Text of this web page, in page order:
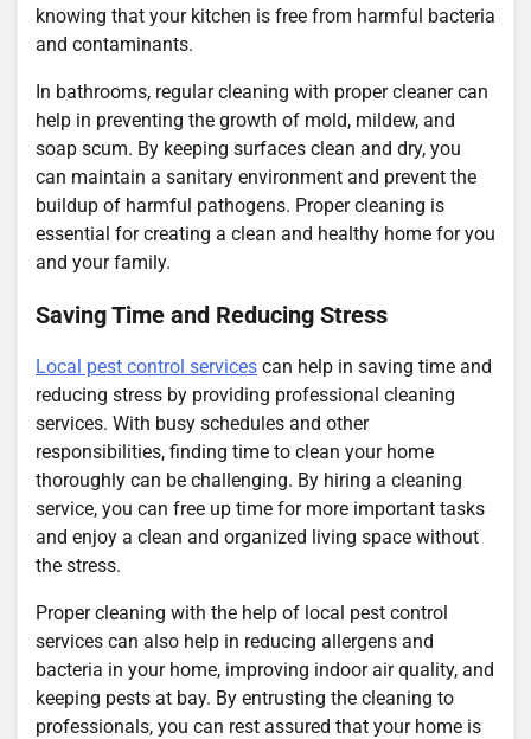
knowing that your kitchen is free from harmful bacteria
and contaminants.
In bathrooms, regular cleaning with proper cleaner can
help in preventing the growth of mold, mildew, and
soap scum. By keeping surfaces clean and dry, you
can maintain a sanitary environment and prevent the
buildup of harmful pathogens. Proper cleaning is
essential for creating a clean and healthy home for you
and your family.
Saving Time and Reducing Stress
Local pest control services can help in saving time and
reducing stress by providing professional cleaning
services. With busy schedules and other
responsibilities, finding time to clean your home
thoroughly can be challenging. By hiring a cleaning
service, you can free up time for more important tasks
and enjoy a clean and organized living space without
the stress.
Proper cleaning with the help of local pest control
services can also help in reducing allergens and
bacteria in your home, improving indoor air quality, and
keeping pests at bay. By entrusting the cleaning to
professionals, you can rest assured that your home is